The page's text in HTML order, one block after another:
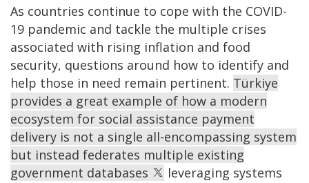
As countries continue to cope with the COVID-
19 pandemic and tackle the multiple crises
associated with rising inflation and food
security, questions around how to identify and
help those in need remain pertinent. Türkiye
provides a great example of how a modern
ecosystem for social assistance payment
delivery is not a single all-encompassing system
but instead federates multiple existing
government databases
leveraging systems